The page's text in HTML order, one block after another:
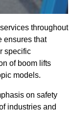
throughout
ensures that
specific
of boom lifts
models.
on safety
industries and